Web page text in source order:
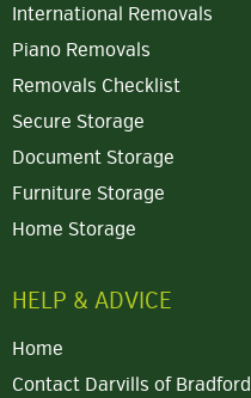
International Removals
Piano Removals
Removals Checklist
Secure Storage
Document Storage
Furniture Storage
Home Storage
HELP & ADVICE
Home
Contact Darvills of Bradford